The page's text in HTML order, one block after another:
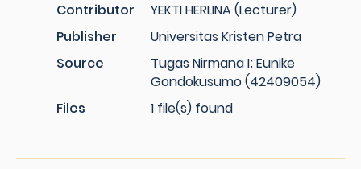
Contributor
YEKTI HERLINA (Lecturer)
Publisher
Universitas Kristen Petra
Source
Tugas Nirmana I; Eunike
Gondokusumo (42409054)
Files
1 file(s) found